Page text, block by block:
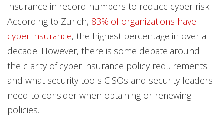
insurance in record numbers to reduce cyber risk.
According to Zurich, 83% of organizations have
cyber insurance, the highest percentage in over a
decade. However, there is some debate around
the clarity of cyber insurance policy requirements
and what security tools CISOs and security leaders
need to consider when obtaining or renewing
policies.